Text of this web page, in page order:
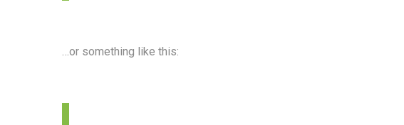
…or something like this: